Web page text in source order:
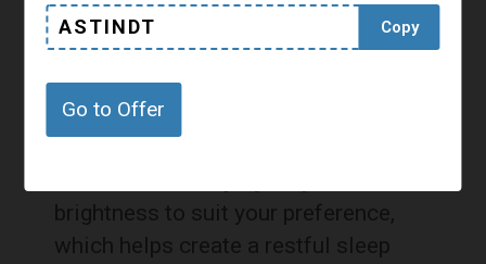
ASTINDT Copy
Go to Offer
brightness to suit your preference,
which helps create a restful sleep